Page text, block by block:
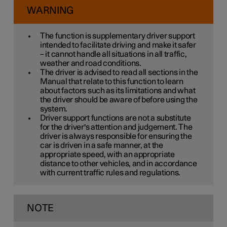
WARNING
The function is supplementary driver support
intended to facilitate driving and make it safer
– it cannot handle all situations in all traffic,
weather and road conditions.
The driver is advised to read all sections in the
Manual that relate to this function to learn
about factors such as its limitations and what
the driver should be aware of before using the
system.
Driver support functions are not a substitute
for the driver's attention and judgement. The
driver is always responsible for ensuring the
car is driven in a safe manner, at the
appropriate speed, with an appropriate
distance to other vehicles, and in accordance
with current traffic rules and regulations.
NOTE